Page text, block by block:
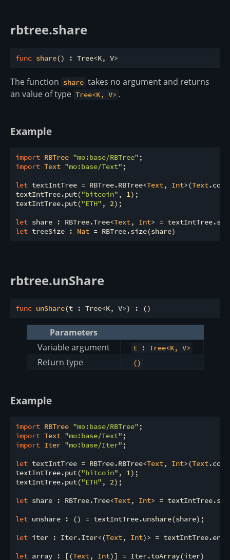
rbtree.share
func share
The function share takes no argument and returns
an value of type Tree<K, V> .
Example
import RBTree "mo:base/RBTree"
import Text "mo:base/Text" ;
let textIntTree = RBTree.RBTree<Text, Int>(Text
textIntTree.put("bitcoin" , 1 );
textIntTree.put("ETH" , 2);
let share : RBTree.Tree<Text, Int
let treeSize : Nat
rbtree.unShare
func unShare
Parameters
Variable argument
t : Tree<K, V>
Return type ()
Example
import RBTree "mo:base/RBTree"
import Text "mo:base/Text"
import Iter "mo:base/Iter" ;
let textIntTree = RBTree.RBTree<Text, Int>(Text
textIntTree.put("bitcoin" , 1);
textIntTree.put("ETH" , 2);
let share : RBTree.Tree<Text, Int> =
let unshare : () = textIntTree.unshare(share);
let iter : Iter.Iter<(Text, Int)> =
let array : [(Text, Int